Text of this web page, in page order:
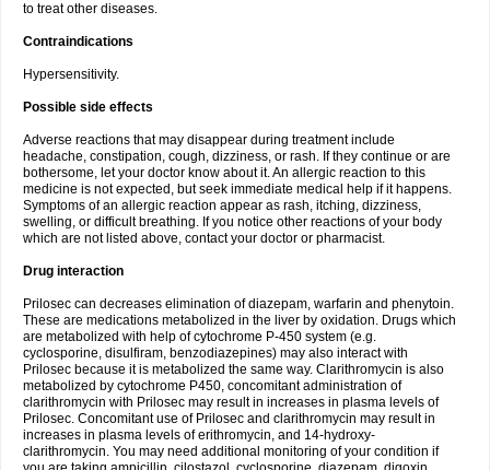
to treat other diseases.
Contraindications
Hypersensitivity.
Possible side effects
Adverse reactions that may disappear during treatment include
headache, constipation, cough, dizziness, or rash. If they continue or are
bothersome, let your doctor know about it. An allergic reaction to this
medicine is not expected, but seek immediate medical help if it happens.
Symptoms of an allergic reaction appear as rash, itching, dizziness,
swelling, or difficult breathing. If you notice other reactions of your body
which are not listed above, contact your doctor or pharmacist.
Drug interaction
Prilosec can decreases elimination of diazepam, warfarin and phenytoin.
These are medications metabolized in the liver by oxidation. Drugs which
are metabolized with help of cytochrome P-450 system (e.g.
cyclosporine, disulfiram, benzodiazepines) may also interact with
Prilosec because it is metabolized the same way. Clarithromycin is also
metabolized by cytochrome P450, concomitant administration of
clarithromycin with Prilosec may result in increases in plasma levels of
Prilosec. Concomitant use of Prilosec and clarithromycin may result in
increases in plasma levels of erithromycin, and 14-hydroxy-
clarithromycin. You may need additional monitoring of your condition if